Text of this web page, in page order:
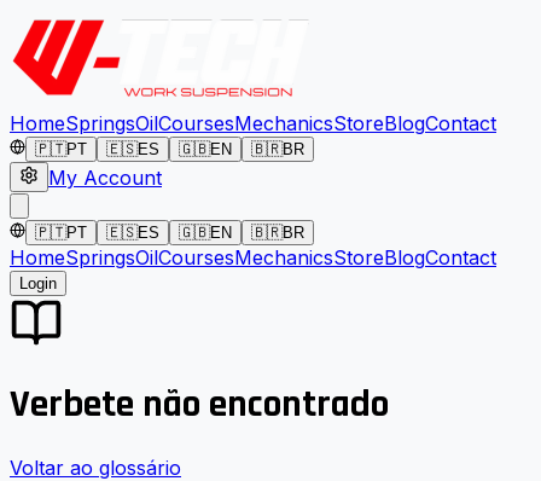
HomeSpringsOilCoursesMechanicsStoreBlogContact
🇵🇹PT 🇪🇸ES 🇬🇧EN 🇧🇷BR
My Account
🇵🇹PT 🇪🇸ES 🇬🇧EN 🇧🇷BR
HomeSpringsOilCoursesMechanicsStoreBlogContact
Login
Verbete não encontrado
Voltar ao glossário